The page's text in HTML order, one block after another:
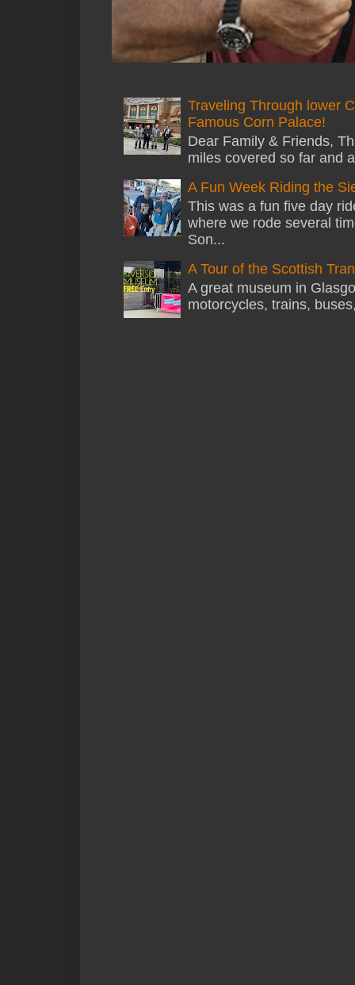
Traveling Through lower
Famous Corn Palace!
Dear Family & Friends,
miles covered so far and
A Fun Week Riding the
This was a fun five day
where we rode several
Son...
A Tour of the Scottish
A great museum in
motorcycles, trains,